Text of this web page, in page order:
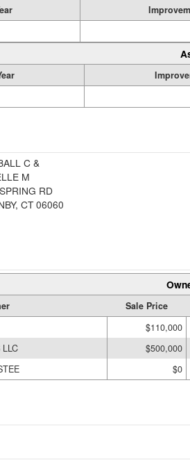
C &
M
RD
CT 06060
Sale Price
$110,000
LLC
$500,000
$0